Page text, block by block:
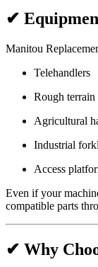
✔
Manitou
Telehandlers
Rough
Agricultural
Industrial
Access
Even if your
compatible parts
✔ Why